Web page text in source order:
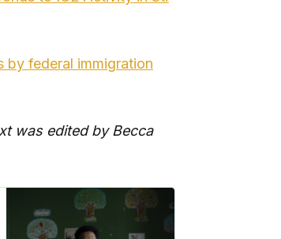
by federal immigration
was edited by Becca